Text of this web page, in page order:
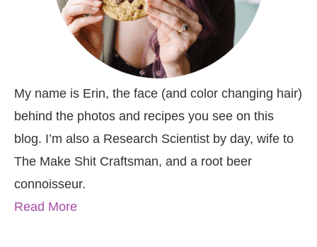
My name is Erin, the face (and color changing hair)
behind the photos and recipes you see on this
blog. I’m also a Research Scientist by day, wife to
The Make Shit Craftsman, and a root beer
connoisseur.
Read More